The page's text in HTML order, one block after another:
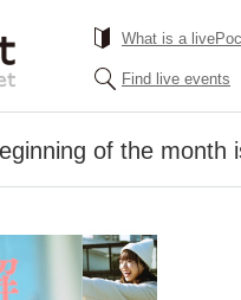
What is a
Find live events
of the month